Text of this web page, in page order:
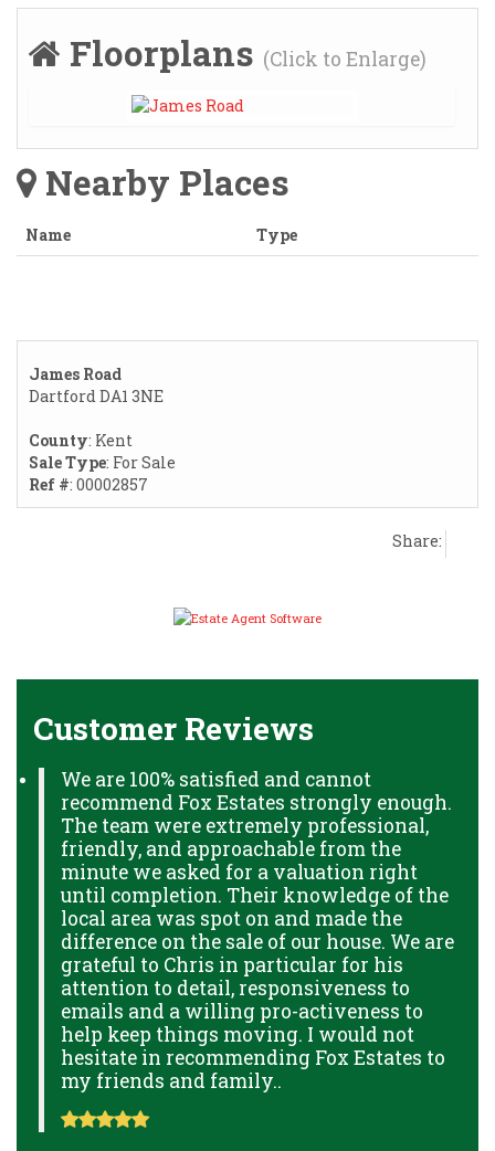
Floorplans (Click to Enlarge)
Nearby Places
Name Type
James Road
Dartford DA1 3NE
County: Kent
Sale Type: For Sale
Ref #: 00002857
Share:
Customer Reviews
We are 100% satisfied and cannot
recommend Fox Estates strongly enough.
The team were extremely professional,
friendly, and approachable from the
minute we asked for a valuation right
until completion. Their knowledge of the
local area was spot on and made the
difference on the sale of our house. We are
grateful to Chris in particular for his
attention to detail, responsiveness to
emails and a willing pro-activeness to
help keep things moving. I would not
hesitate in recommending Fox Estates to
my friends and family..